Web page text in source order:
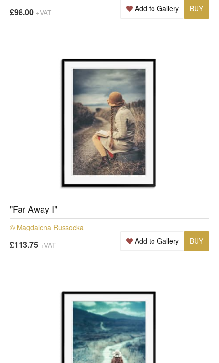
£98.00 +VAT BUY
Add to Gallery
"Far Away I"
© Magdalena Russocka
£113.75 +VAT BUY
Add to Gallery